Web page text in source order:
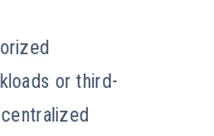
or third-